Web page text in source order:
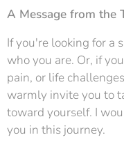
A Message from the
If you're looking for a
who you are. Or, if
pain, or life
warmly invite you to
toward yourself. I
you in this journey.